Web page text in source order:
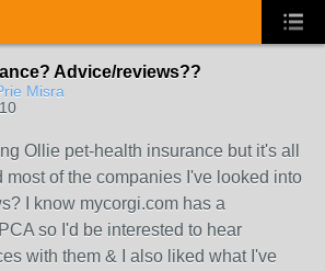
Advice/reviews??
Misra
Ollie pet-health insurance but it's all
most of the companies I've looked into
I know mycorgi.com has a
so I'd be interested to hear
with them & I also liked what I've